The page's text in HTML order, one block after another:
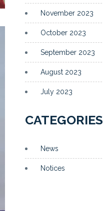
November 2023
October 2023
September 2023
August 2023
July 2023
CATEGORIES
News
Notices